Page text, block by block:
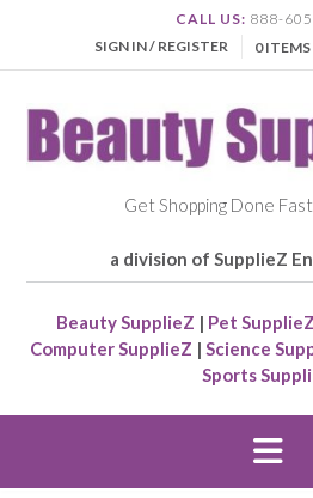
CALL US: 888-
SIGN IN / REGISTER
0 ITEMS
Get Shopping Done
a division of SupplieZ
Beauty SupplieZ | Pet SupplieZ
Computer SupplieZ | Science
Sports